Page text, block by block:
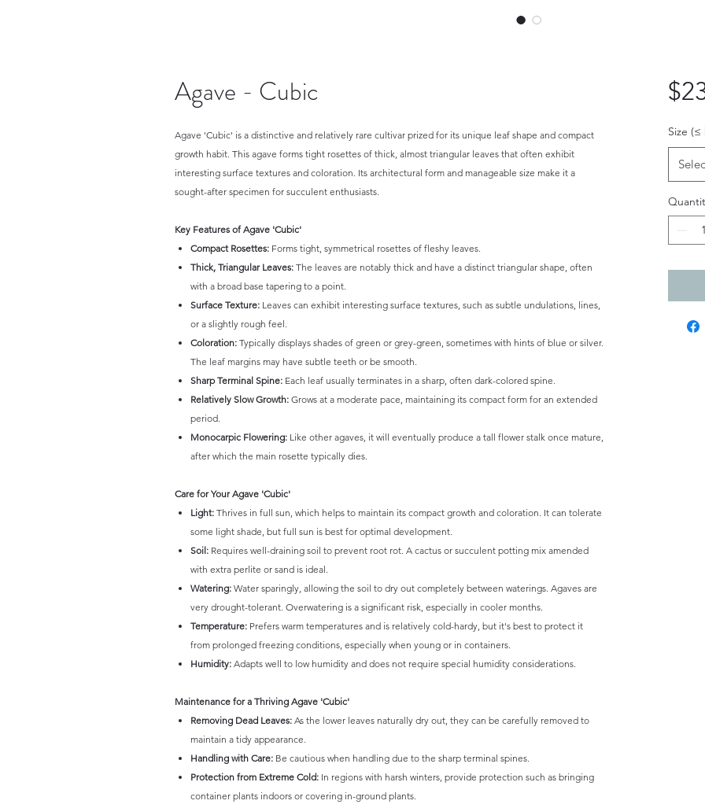
Agave - Cubic
Agave 'Cubic' is a distinctive and relatively rare cultivar prized for its unique leaf shape and compact
growth habit. This agave forms tight rosettes of thick, almost triangular leaves that often exhibit
interesting surface textures and coloration. Its architectural form and manageable size make it a
sought-after specimen for succulent enthusiasts.
Key Features of Agave 'Cubic'
Compact Rosettes: Forms tight, symmetrical rosettes of fleshy leaves.
Thick, Triangular Leaves: The leaves are notably thick and have a distinct triangular shape, often
with a broad base tapering to a point.
Surface Texture: Leaves can exhibit interesting surface textures, such as subtle undulations, lines,
or a slightly rough feel.
Coloration: Typically displays shades of green or grey-green, sometimes with hints of blue or silver.
The leaf margins may have subtle teeth or be smooth.
Sharp Terminal Spine: Each leaf usually terminates in a sharp, often dark-colored spine.
Relatively Slow Growth: Grows at a moderate pace, maintaining its compact form for an extended
period.
Monocarpic Flowering: Like other agaves, it will eventually produce a tall flower stalk once mature,
after which the main rosette typically dies.
Care for Your Agave 'Cubic'
Light: Thrives in full sun, which helps to maintain its compact growth and coloration. It can tolerate
some light shade, but full sun is best for optimal development.
Soil: Requires well-draining soil to prevent root rot. A cactus or succulent potting mix amended
with extra perlite or sand is ideal.
Watering: Water sparingly, allowing the soil to dry out completely between waterings. Agaves are
very drought-tolerant. Overwatering is a significant risk, especially in cooler months.
Temperature: Prefers warm temperatures and is relatively cold-hardy, but it's best to protect it
from prolonged freezing conditions, especially when young or in containers.
Humidity: Adapts well to low humidity and does not require special humidity considerations.
Maintenance for a Thriving Agave 'Cubic'
Removing Dead Leaves: As the lower leaves naturally dry out, they can be carefully removed to
maintain a tidy appearance.
Handling with Care: Be cautious when handling due to the sharp terminal spines.
Protection from Extreme Cold: In regions with harsh winters, provide protection such as bringing
container plants indoors or covering in-ground plants.
Size